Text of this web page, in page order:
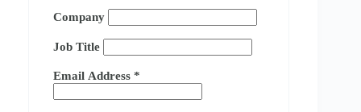
Company
Job Title
Email Address *